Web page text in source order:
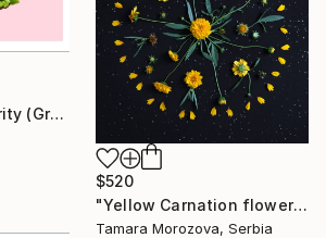
"Growth & Prosperity (Green Lettuce) (large)" Photograph
$520
"Yellow Carnation flowers" Photograph
Tamara Morozova, Serbia